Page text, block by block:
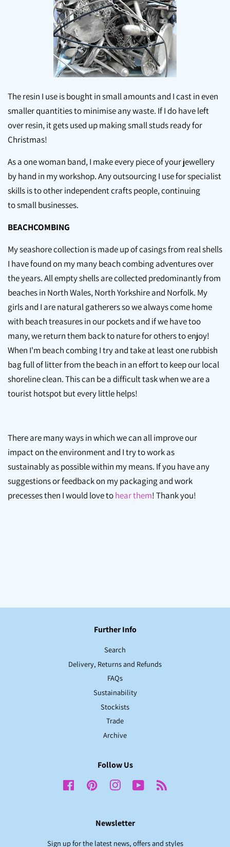
The resin I use is bought in small amounts and I cast in even
smaller quantities to minimise any waste. If I do have left
over resin, it gets used up making small studs ready for
Christmas!
As a one woman band, I make every piece of your jewellery
by hand in my workshop. Any outsourcing I use for specialist
skills is to other independent crafts people, continuing
to small businesses.
BEACHCOMBING
My seashore collection is made up of casings from real shells
I have found on my many beach combing adventures over
the years. All empty shells are collected predominantly from
beaches in North Wales, North Yorkshire and Norfolk. My
girls and I are natural gatherers so we always come home
with beach treasures in our pockets and if we have too
many, we return them back to nature for others to enjoy!
When I'm beach combing I try and take at least one rubbish
bag full of litter from the beach in an effort to keep our local
shoreline clean. This can be a difficult task when we are a
tourist hotspot but every little helps!
There are many ways in which we can all improve our
impact on the environment and I try to work as
sustainably as possible within my means. If you have any
suggestions or feedback on my packaging and work
precesses then I would love tohear them! Thank you!
Further Info
Search
Delivery, Returns and Refunds
FAQs
Sustainability
Stockists
Trade
Archive
Follow Us
Facebook Pinterest Instagram YouTube
Newsletter
Sign up for the latest news, offers and styles